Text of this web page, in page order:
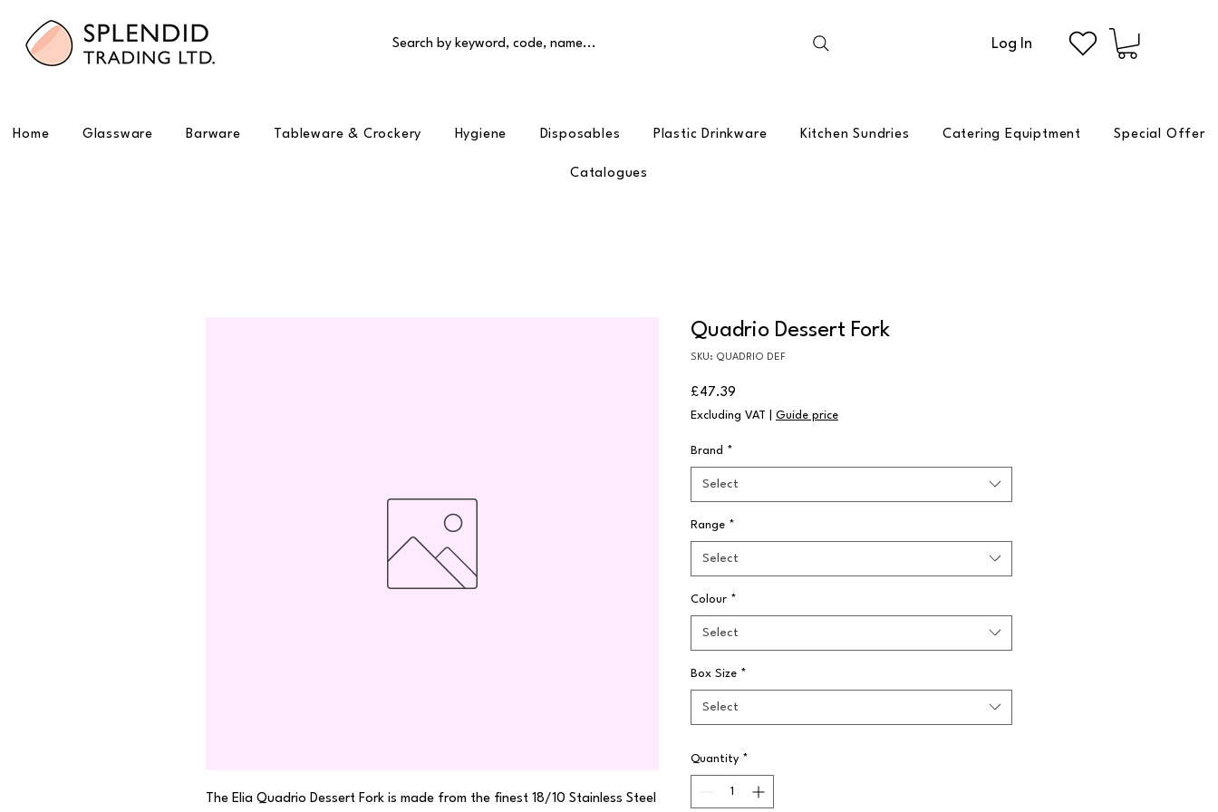
Search by keyword, code, name... Log In
Home Glassware Barware Tableware & Crockery Hygiene Disposables Plastic Drinkware Kitchen Sundries Catering Equiptment Special Offer
Catalogues
The Elia Quadrio Dessert Fork is made from the finest 18/10 Stainless Steel
Quadrio Dessert Fork
SKU: QUADRIO DEF
£47.39
Excluding VAT Guide price
Brand *
Select
Range *
Select
Colour *
Select
Box Size *
Select
Quantity *